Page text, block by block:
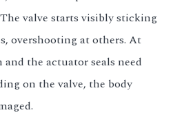
valve starts visibly sticking
overshooting at others. At
the actuator seals need
on the valve, the body